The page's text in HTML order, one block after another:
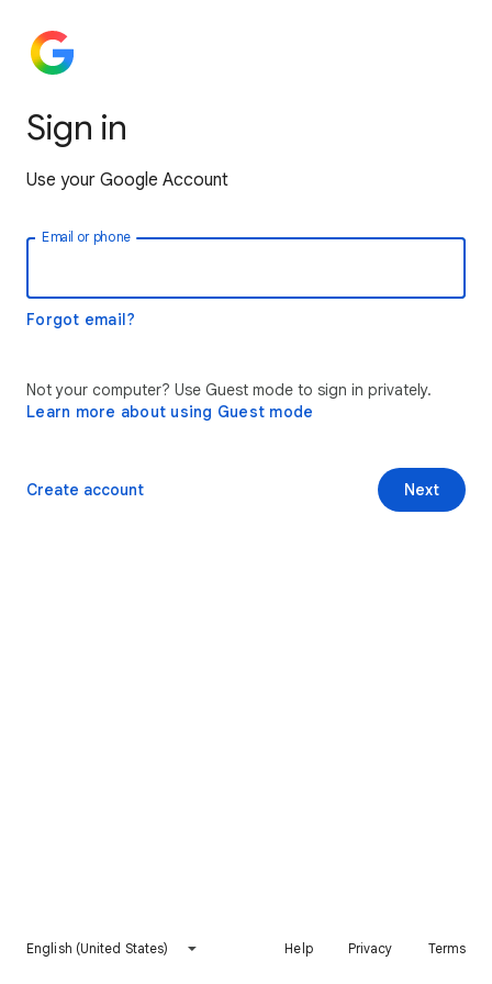
Sign in
Use your Google Account
Email or phone
Forgot email?
Not your computer? Use Guest mode to sign in privately.
Learn more about using Guest mode
Next
Create account
English (United States) Help Privacy Terms